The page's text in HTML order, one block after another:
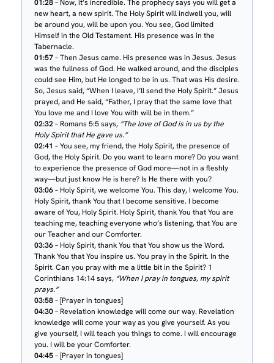
01:28– Now, it’s incredible. The prophecy says you will get a
new heart, a new spirit. The Holy Spirit will indwell you, will
be around you, will be upon you. You see, God limited
Himself in the Old Testament. His presence was in the
Tabernacle.
01:57– Then Jesus came. His presence was in Jesus. Jesus
was the fullness of God. He walked around, and the disciples
could see Him, but He longed to be in us. That was His desire.
So, Jesus said, “When I leave, I’ll send the Holy Spirit.” Jesus
prayed, and He said, “Father, I pray that the same love that
You love me and I love You with will be in them.”
02:32– Romans 5:5 says, “The love of God is in us by the
Holy Spirit that He gave us.”
02:41 – You see, my friend, the Holy Spirit, the presence of
God, the Holy Spirit. Do you want to learn more? Do you want
to experience the presence of God more—not in a fleshly
way—but just know He is here? Is He there with you?
03:06– Holy Spirit, we welcome You. This day, I welcome You.
Holy Spirit, thank You that I become sensitive. I become
aware of You, Holy Spirit. Holy Spirit, thank You that You are
teaching me, teaching everyone who’s listening, that You are
our Teacher and our Comforter.
03:36– Holy Spirit, thank You that You show us the Word.
Thank You that You inspire us. You pray in the Spirit. In the
Spirit. Can you pray with me a little bit in the Spirit? 1
Corinthians 14:14 says, “When I pray in tongues, my spirit
prays.”
03:58– [Prayer in tongues]
04:30– Revelation knowledge will come our way. Revelation
knowledge will come your way as you give yourself. As you
give yourself, I will teach you things to come. I will encourage
you. I will be your Comforter.
04:45– [Prayer in tongues]